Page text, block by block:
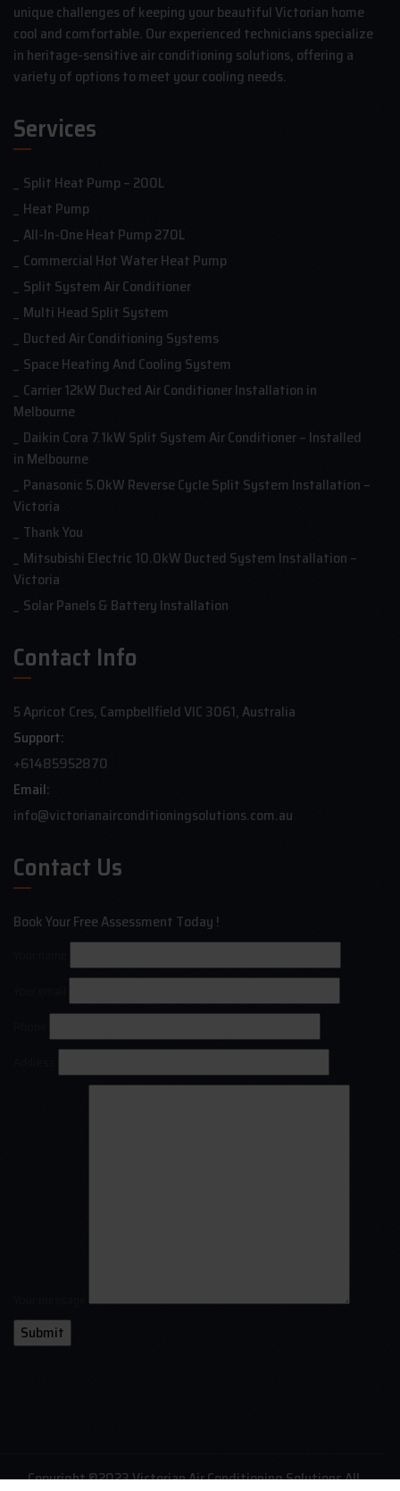
unique challenges of keeping your beautiful Victorian home
cool and comfortable. Our experienced technicians specialize
in heritage-sensitive air conditioning solutions, offering a
variety of options to meet your cooling needs.
Services
Split Heat Pump – 200L
Heat Pump
All-In-One Heat Pump 270L
Commercial Hot Water Heat Pump
Split System Air Conditioner
Multi Head Split System
Ducted Air Conditioning Systems
Space Heating And Cooling System
Carrier 12kW Ducted Air Conditioner Installation in
Melbourne
Daikin Cora 7.1kW Split System Air Conditioner – Installed
in Melbourne
Panasonic 5.0kW Reverse Cycle Split System Installation –
Victoria
Thank You
Mitsubishi Electric 10.0kW Ducted System Installation –
Victoria
Solar Panels & Battery Installation
Contact Info
5 Apricot Cres, Campbellfield VIC 3061, Australia
Support:
+61485952870
Email:
info@victorianairconditioningsolutions.com.au
Contact Us
Book Your Free Assessment Today !
Copyright ©2023 Victorian Air Conditioning Solutions All